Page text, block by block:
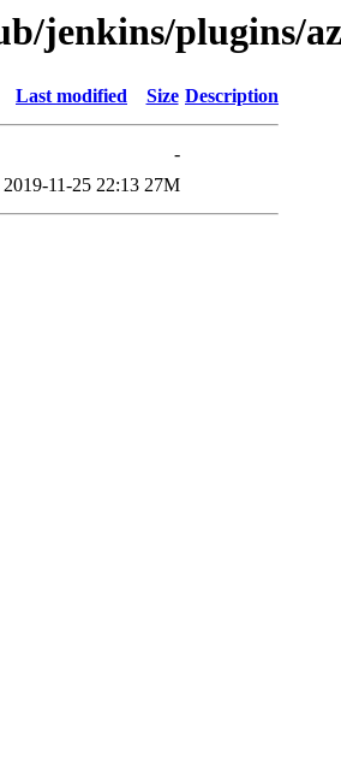
jenkins/plugins/
Last modified Size Description
-
2019-11-25 22:13 27M